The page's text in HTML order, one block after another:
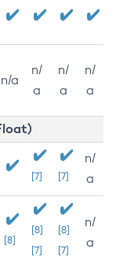
n/a
n/
a
n/
a
n/
a
[7] [7]
n/
a
[8]
[8]
[7]
[8]
[7]
n/
a